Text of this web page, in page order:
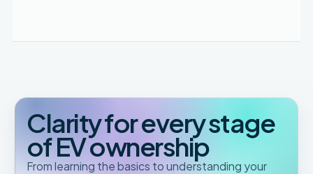
Clarity for every stage
of EV ownership
From learning the basics to understanding your